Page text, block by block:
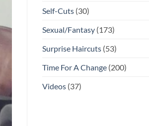
Self-Cuts(30)
Sexual/Fantasy(173)
Surprise Haircuts(53)
Time For A Change(200)
Videos(37)